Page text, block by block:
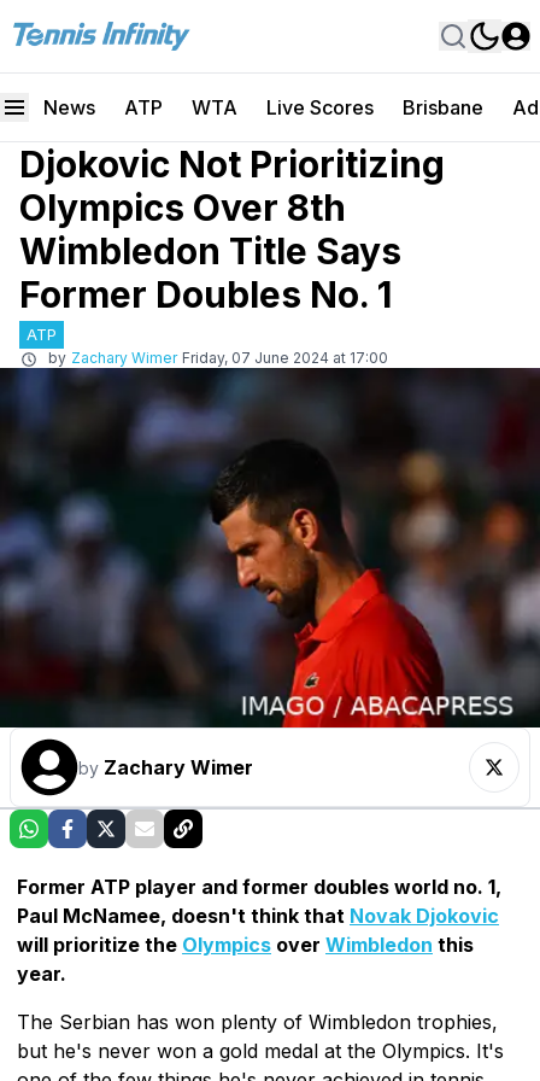
News ATP WTA Live Scores Brisbane
Djokovic Not Prioritizing
Olympics Over 8th
Wimbledon Title Says
Former Doubles No. 1
ATP
by Zachary Wimer Friday, 07 June 2024 at 17:00
by Zachary Wimer
Former ATP player and former doubles world no. 1,
Paul McNamee, doesn't think that Novak Djokovic
will prioritize the Olympics over Wimbledon this
year.
The Serbian has won plenty of Wimbledon trophies,
but he's never won a gold medal at the Olympics. It's